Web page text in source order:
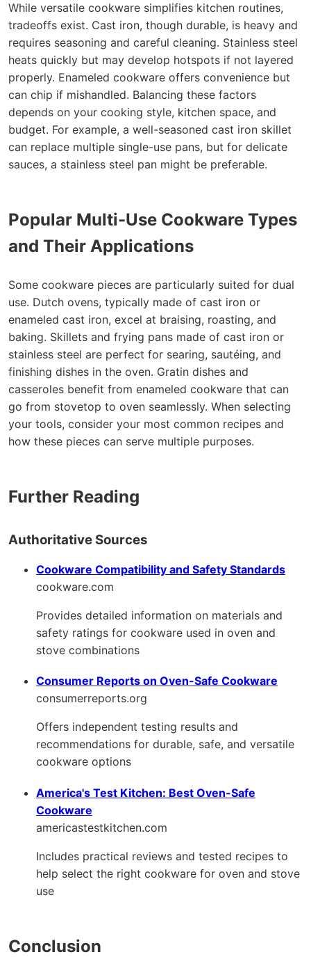
While versatile cookware simplifies kitchen routines,
tradeoffs exist. Cast iron, though durable, is heavy and
requires seasoning and careful cleaning. Stainless steel
heats quickly but may develop hotspots if not layered
properly. Enameled cookware offers convenience but
can chip if mishandled. Balancing these factors
depends on your cooking style, kitchen space, and
budget. For example, a well-seasoned cast iron skillet
can replace multiple single-use pans, but for delicate
sauces, a stainless steel pan might be preferable.
Popular Multi-Use Cookware Types
and Their Applications
Some cookware pieces are particularly suited for dual
use. Dutch ovens, typically made of cast iron or
enameled cast iron, excel at braising, roasting, and
baking. Skillets and frying pans made of cast iron or
stainless steel are perfect for searing, sautéing, and
finishing dishes in the oven. Gratin dishes and
casseroles benefit from enameled cookware that can
go from stovetop to oven seamlessly. When selecting
your tools, consider your most common recipes and
how these pieces can serve multiple purposes.
Further Reading
Authoritative Sources
Cookware Compatibility and Safety Standards
cookware.com
Provides detailed information on materials and
safety ratings for cookware used in oven and
stove combinations
Consumer Reports on Oven-Safe Cookware
consumerreports.org
Offers independent testing results and
recommendations for durable, safe, and versatile
cookware options
America's Test Kitchen: Best Oven-Safe
Cookware
americastestkitchen.com
Includes practical reviews and tested recipes to
help select the right cookware for oven and stove
use
Conclusion